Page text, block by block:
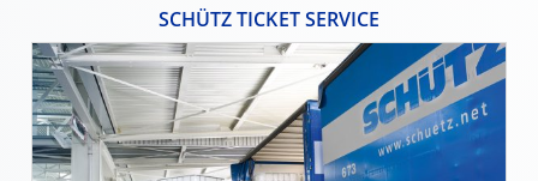
SCHÜTZ
POLAND
PROTECHNA
SWITZERLAND
SCHÜTZ TICKET SERVICE